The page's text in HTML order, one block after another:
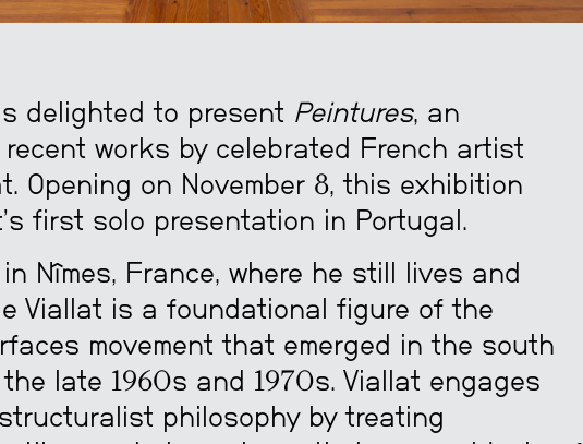
is delighted to present Peintures, an
works by celebrated French artist
Opening on November 8, this exhibition
first solo presentation in Portugal.
in Nîmes, France, where he still lives and
Viallat is a foundational figure of the
movement that emerged in the south
late 1960s and 1970s. Viallat engages
philosophy by treating